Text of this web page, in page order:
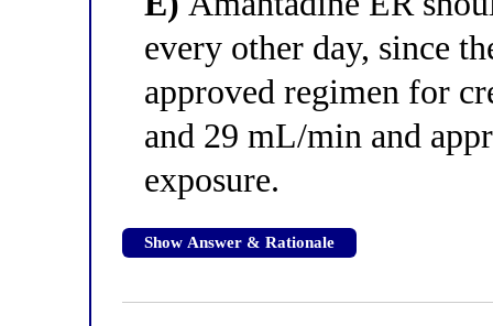
every other day, since
approved regimen for
and 29 mL/min and
exposure.
Show Answer & Rationale